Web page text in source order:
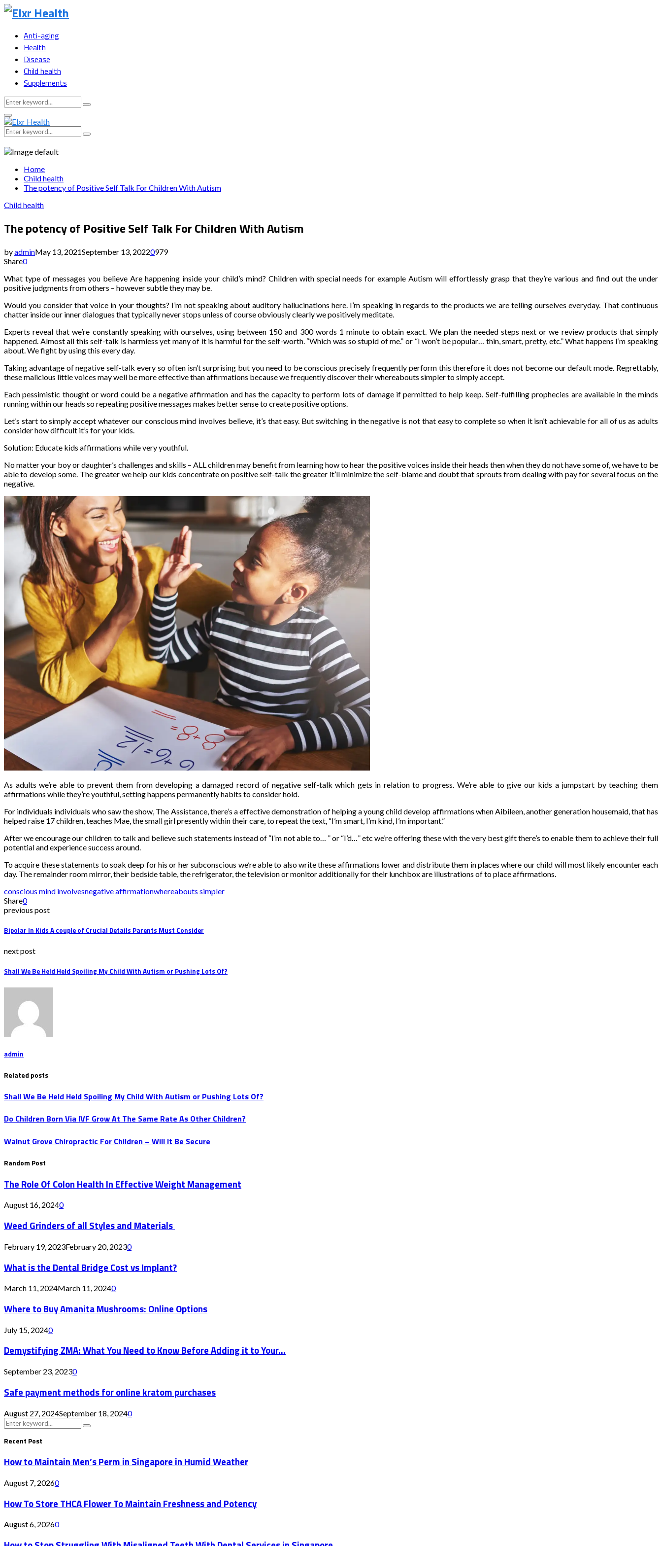
Anti-aging
Health
Disease
Child health
Supplements
Search
for:
Search
Primary
Menu
Search
for:
Search
Home
Child health
The potency of Positive Self Talk For Children With Autism
Child health
The potency of Positive Self Talk For Children With Autism
byadminMay 13, 2021September 13, 20220979
Share0
What type of messages you believe Are happening inside your child’s mind? Children with special needs for example Autism will effortlessly grasp that they’re various and find out the under
positive judgments from others – however subtle they may be.
Would you consider that voice in your thoughts? I’m not speaking about auditory hallucinations here. I’m speaking in regards to the products we are telling ourselves everyday. That continuous
chatter inside our inner dialogues that typically never stops unless of course obviously clearly we positively meditate.
Experts reveal that we’re constantly speaking with ourselves, using between 150 and 300 words 1 minute to obtain exact. We plan the needed steps next or we review products that simply
happened. Almost all this self-talk is harmless yet many of it is harmful for the self-worth. “Which was so stupid of me.” or “I won’t be popular… thin, smart, pretty, etc.” What happens I’m speaking
about. We fight by using this every day.
Taking advantage of negative self-talk every so often isn’t surprising but you need to be conscious precisely frequently perform this therefore it does not become our default mode. Regrettably,
these malicious little voices may well be more effective than affirmations because we frequently discover their whereabouts simpler to simply accept.
Each pessimistic thought or word could be a negative affirmation and has the capacity to perform lots of damage if permitted to help keep. Self-fulfilling prophecies are available in the minds
running within our heads so repeating positive messages makes better sense to create positive options.
Let’s start to simply accept whatever our conscious mind involves believe, it’s that easy. But switching in the negative is not that easy to complete so when it isn’t achievable for all of us as adults
consider how difficult it’s for your kids.
Solution: Educate kids affirmations while very youthful.
No matter your boy or daughter’s challenges and skills – ALL children may benefit from learning how to hear the positive voices inside their heads then when they do not have some of, we have to be
able to develop some. The greater we help our kids concentrate on positive self-talk the greater it’ll minimize the self-blame and doubt that sprouts from dealing with pay for several focus on the
negative.
As adults we’re able to prevent them from developing a damaged record of negative self-talk which gets in relation to progress. We’re able to give our kids a jumpstart by teaching them
affirmations while they’re youthful, setting happens permanently habits to consider hold.
For individuals individuals who saw the show, The Assistance, there’s a effective demonstration of helping a young child develop affirmations when Aibileen, another generation housemaid, that has
helped raise 17 children, teaches Mae, the small girl presently within their care, to repeat the text, “I’m smart, I’m kind, I’m important.”
After we encourage our children to talk and believe such statements instead of “I’m not able to… ” or “I’d…” etc we’re offering these with the very best gift there’s to enable them to achieve their full
potential and experience success around.
To acquire these statements to soak deep for his or her subconscious we’re able to also write these affirmations lower and distribute them in places where our child will most likely encounter each
day. The remainder room mirror, their bedside table, the refrigerator, the television or monitor additionally for their lunchbox are illustrations of to place affirmations.
conscious mind involvesnegative affirmationwhereabouts simpler
Share0
previous post
Bipolar In Kids A couple of Crucial Details Parents Must Consider
next post
Shall We Be Held Held Spoiling My Child With Autism or Pushing Lots Of?
admin
Related posts
Shall We Be Held Held Spoiling My Child With Autism or Pushing Lots Of?
Do Children Born Via IVF Grow At The Same Rate As Other Children?
Walnut Grove Chiropractic For Children – Will It Be Secure
Random Post
The Role Of Colon Health In Effective Weight Management
August 16, 20240
Weed Grinders of all Styles and Materials
February 19, 2023February 20, 20230
What is the Dental Bridge Cost vs Implant?
March 11, 2024March 11, 20240
Where to Buy Amanita Mushrooms: Online Options
July 15, 20240
Demystifying ZMA: What You Need to Know Before Adding it to Your...
September 23, 20230
Safe payment methods for online kratom purchases
August 27, 2024September 18, 20240
Search
for:
Search
Recent Post
How to Maintain Men’s Perm in Singapore in Humid Weather
August 7, 20260
How To Store THCA Flower To Maintain Freshness and Potency
August 6, 20260